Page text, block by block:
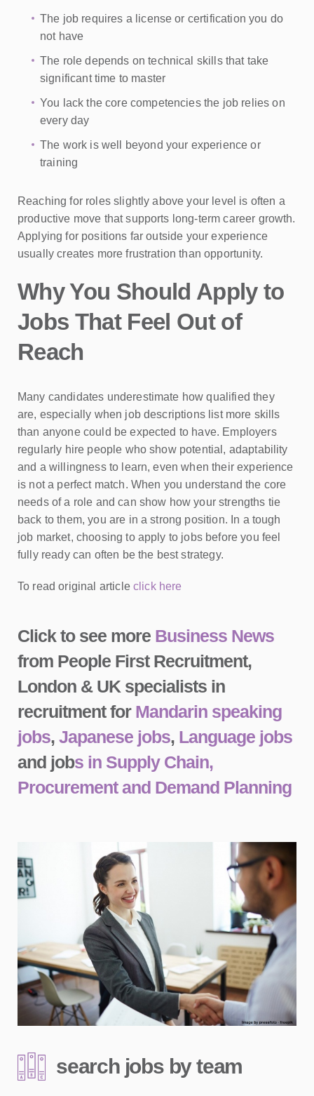
The job requires a license or certification you do
not have
The role depends on technical skills that take
significant time to master
You lack the core competencies the job relies on
every day
The work is well beyond your experience or
training
Reaching for roles slightly above your level is often a
productive move that supports long-term career growth.
Applying for positions far outside your experience
usually creates more frustration than opportunity.
Why You Should Apply to
Jobs That Feel Out of
Reach
Many candidates underestimate how qualified they
are, especially when job descriptions list more skills
than anyone could be expected to have. Employers
regularly hire people who show potential, adaptability
and a willingness to learn, even when their experience
is not a perfect match. When you understand the core
needs of a role and can show how your strengths tie
back to them, you are in a strong position. In a tough
job market, choosing to apply to jobs before you feel
fully ready can often be the best strategy.
To read original articleclick here
Click to see more Business News
from People First Recruitment,
London & UK specialists in
recruitment for Mandarin speaking
jobs, Japanese jobs, Language jobs
and jobs in Supply Chain,
Procurement and Demand Planning
search jobs by team